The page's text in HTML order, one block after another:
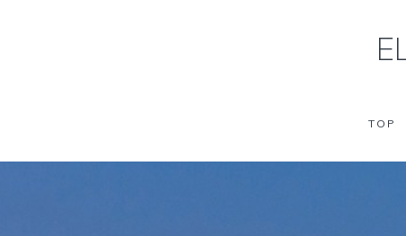
TOP